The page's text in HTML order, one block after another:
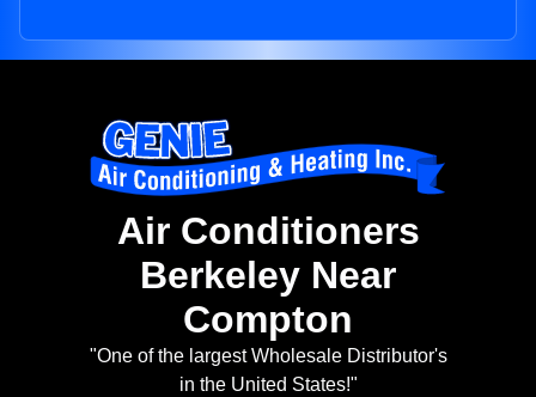
Air Conditioners
Berkeley Near
Compton
"One of the largest Wholesale Distributor's
in the United States!"